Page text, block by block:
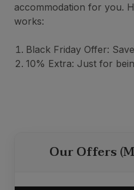
accommodation for you.
works:
Black Friday Offer:
10% Extra: Just for
Our Offers